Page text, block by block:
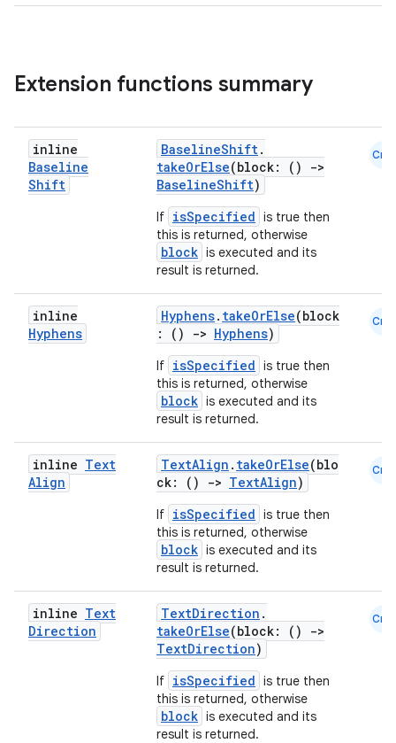
Extension functions summary
inline
Baseline
Shift
BaselineShift.
takeOrElse(block: ()
->
BaselineShift)
If isSpecified is true then
this is returned, otherwise
block is executed and its
result is returned.
Cmn
inline
Hyphens
Hyphens. takeOrElse(block
: ()
-> Hyphens)
If isSpecified is true then
this is returned, otherwise
block is executed and its
result is returned.
Cmn
inline Text
Align
TextAlign . takeOrElse(blo
ck: ()
-> TextAlign)
If isSpecified is true then
this is returned, otherwise
block is executed and its
result is returned.
Cmn
inline Text
Direction
TextDirection .
takeOrElse(block: ()
->
TextDirection)
If isSpecified is true then
this is returned, otherwise
block is executed and its
result is returned.
Cmn